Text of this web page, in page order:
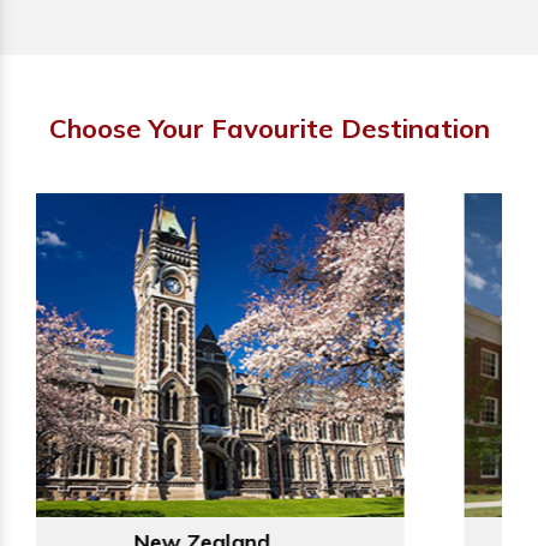
Choose Your Favourite Destination